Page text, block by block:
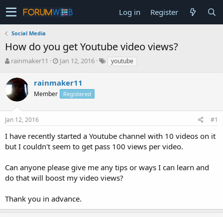
Log in Register
Social Media
How do you get Youtube video views?
T
r
e
a
s
t
a
r
t
r
rainmaker11
S
a
r
t
a
e
Jan 12, 2016 youtube
rainmaker11
Member Registered
Jan 12, 2016 #1
I have recently started a Youtube channel with 10 videos on it
but I couldn't seem to get pass 100 views per video.
Can anyone please give me any tips or ways I can learn and
do that will boost my video views?
Thank you in advance.